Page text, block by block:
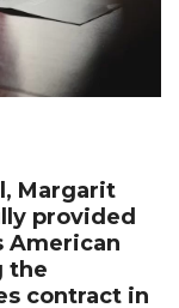
Margarit
provided
American
the
contract in